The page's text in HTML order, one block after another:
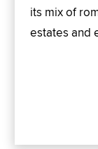
its mix of
estates and